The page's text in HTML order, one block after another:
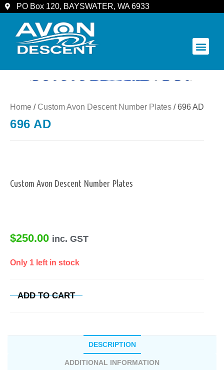
PO Box 120, BAYSWATER, WA 6933
Home / Custom Avon Descent Number Plates / 696 AD
696 AD
Custom Avon Descent Number Plates
$250.00 inc. GST
Only 1 left in stock
ADD TO CART
DESCRIPTION
ADDITIONAL INFORMATION